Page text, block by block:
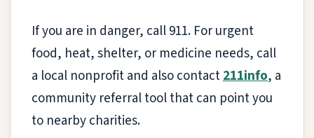
If you are in danger, call 911. For urgent
food, heat, shelter, or medicine needs, call
a local nonprofit and also contact211info, a
community referral tool that can point you
to nearby charities.